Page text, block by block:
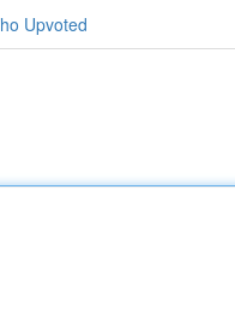
Upvoted